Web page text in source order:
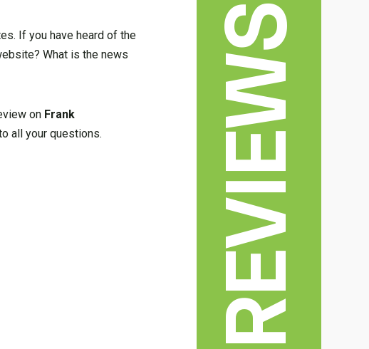
If you have heard of the
What is the news
on Frank
all your questions. REVIEWS